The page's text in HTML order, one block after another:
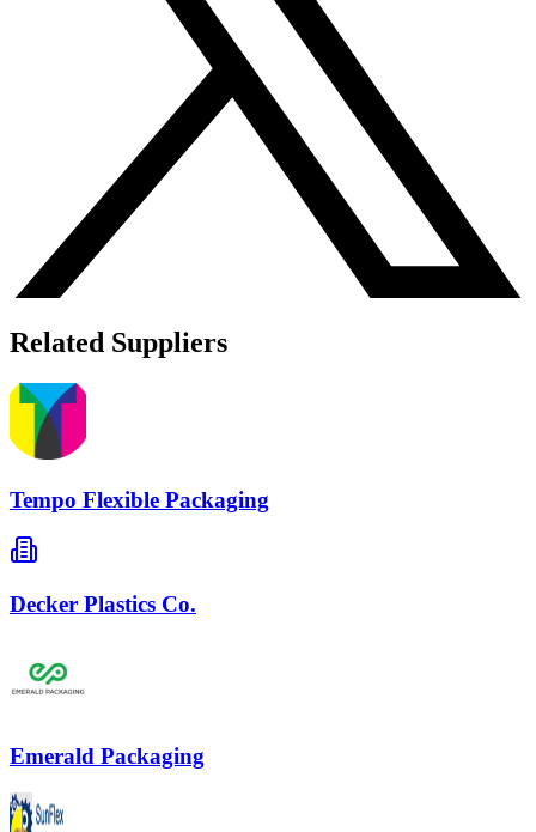
Related Suppliers
Tempo Flexible Packaging
Decker Plastics Co.
Emerald Packaging